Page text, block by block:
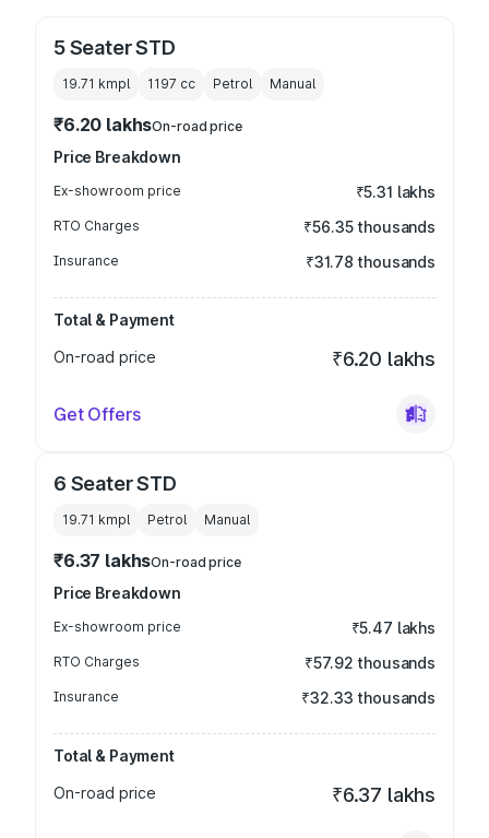
5 Seater STD
19.71 kmpl 1197 cc Petrol Manual
₹6.20 lakhsOn-road price
Price Breakdown
Ex-showroom price ₹5.31 lakhs
RTO Charges ₹56.35 thousands
Insurance ₹31.78 thousands
Total & Payment
On-road price
₹6.20 lakhs
Get Offers
6 Seater STD
19.71 kmpl Petrol Manual
₹6.37 lakhsOn-road price
Price Breakdown
Ex-showroom price ₹5.47 lakhs
RTO Charges ₹57.92 thousands
Insurance ₹32.33 thousands
Total & Payment
On-road price
₹6.37 lakhs